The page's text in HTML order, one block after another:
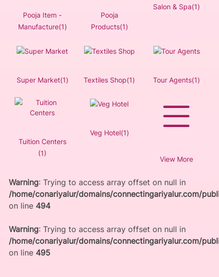
Pooja Item -
Manufacture(1)
Pooja
Products(1)
Salon & Spa(1)
Super Market(1) Textiles Shop(1) Tour Agents(1)
Tuition Centers
(1)
Veg Hotel(1)
View More
Warning: Trying to access array offset on null in
/home/conariyalur/domains/connectingariyalur.com/
on line 494
Warning: Trying to access array offset on null in
/home/conariyalur/domains/connectingariyalur.com/
on line 495